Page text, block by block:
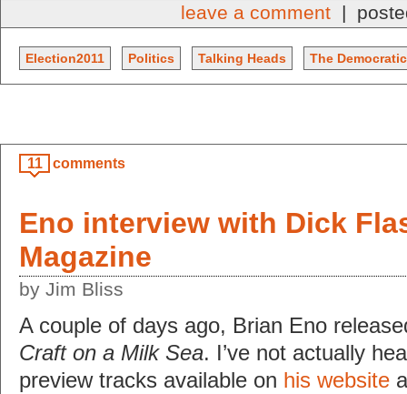
leave a comment |
Election2011 Politics Talking Heads The
11 comments
Eno interview with Dick
Magazine
by Jim Bliss
A couple of days ago, Brian Eno
Craft on a Milk Sea. I’ve not actually
preview tracks available on his website